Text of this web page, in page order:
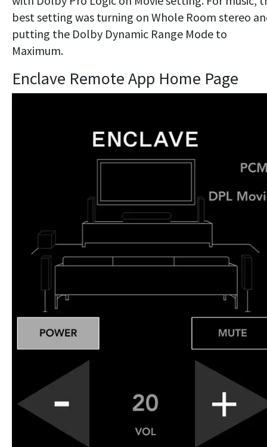
best setting was turning on Whole Room stereo
putting the Dolby Dynamic Range Mode to
Maximum.
Enclave Remote App Home Page